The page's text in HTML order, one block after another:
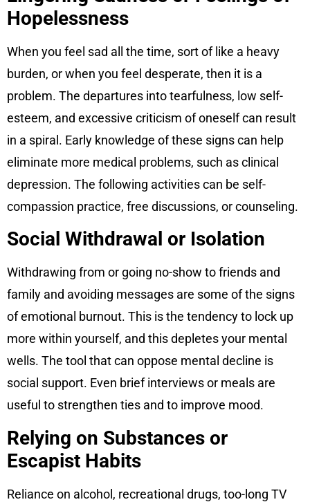
Hopelessness
When you feel sad all the time, sort of like a heavy
burden, or when you feel desperate, then it is a
problem. The departures into tearfulness, low self-
esteem, and excessive criticism of oneself can result
in a spiral. Early knowledge of these signs can help
eliminate more medical problems, such as clinical
depression. The following activities can be self-
compassion practice, free discussions, or counseling.
Social Withdrawal or Isolation
Withdrawing from or going no-show to friends and
family and avoiding messages are some of the signs
of emotional burnout. This is the tendency to lock up
more within yourself, and this depletes your mental
wells. The tool that can oppose mental decline is
social support. Even brief interviews or meals are
useful to strengthen ties and to improve mood.
Relying on Substances or
Escapist Habits
Reliance on alcohol, recreational drugs, too-long TV